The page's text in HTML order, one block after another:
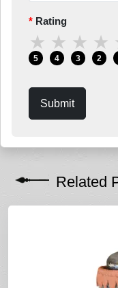
Rating
★
5
★
4
★
3
★
2
Submit
Related